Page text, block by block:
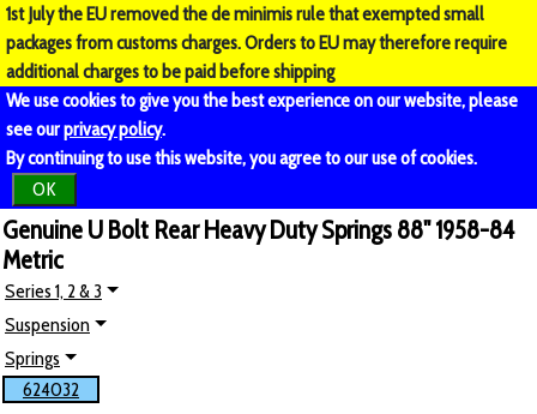
1st July the EU removed the de minimis rule that exempted small
packages from customs charges. Orders to EU may therefore require
additional charges to be paid before shipping
We use cookies to give you the best experience on our website, please
see ourprivacy policy.
By continuing to use this website, you agree to our use of cookies.
OK
Genuine U Bolt Rear Heavy Duty Springs 88" 1958-84
Metric
Series 1, 2 & 3
Suspension
Springs
624032